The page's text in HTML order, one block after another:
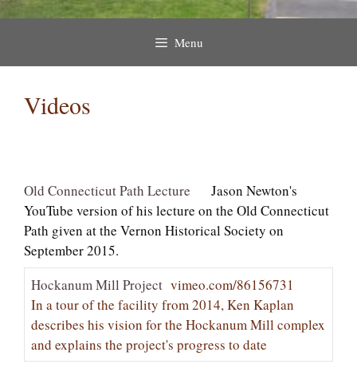
Menu
Videos
Old Connecticut Path Lecture
Jason Newton's
YouTube version of his lecture on the Old Connecticut
Path given at the Vernon Historical Society on
September 2015.
Hockanum Mill Project vimeo.com/86156731
In a tour of the facility from 2014, Ken Kaplan
describes his vision for the Hockanum Mill complex
and explains the project's progress to date